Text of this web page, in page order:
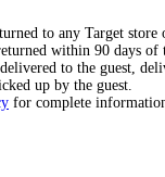
to any Target store
within 90 days of
to the guest,
up by the guest.
for complete